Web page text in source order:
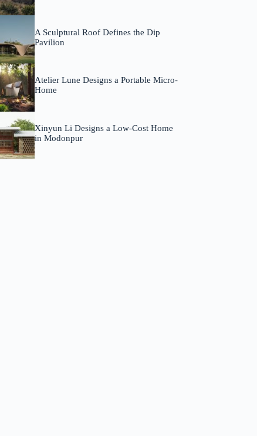
A Sculptural Roof Defines the Dip
Pavilion
Atelier Lune Designs a Portable Micro-
Home
Xinyun Li Designs a Low-Cost Home
in Modonpur